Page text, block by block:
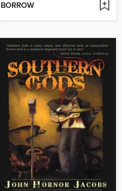
BORROW